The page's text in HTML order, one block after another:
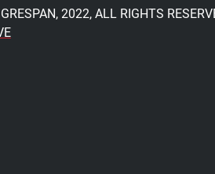
2022, ALL RIGHTS